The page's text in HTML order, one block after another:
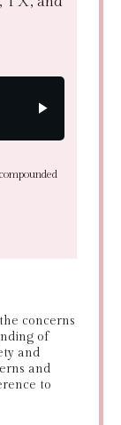
concerns
of
and
and
to